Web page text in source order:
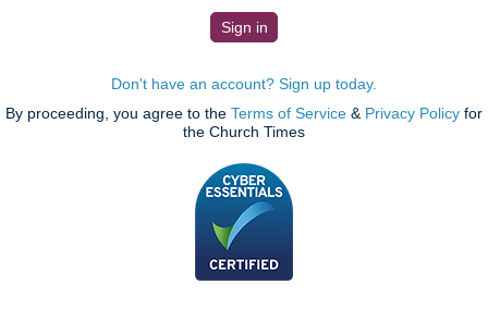
Don't have an account? Sign up today.
By proceeding, you agree to the Terms of Service & Privacy Policy for
the Church Times